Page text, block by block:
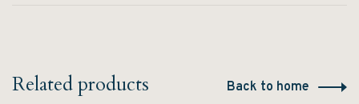
Related products Back to home